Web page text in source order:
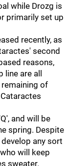
while Drozg is
primarily set up
recently, as
second
reasons,
are all
remaining of
and will be
spring. Despite
any sort
will keep
sweater.